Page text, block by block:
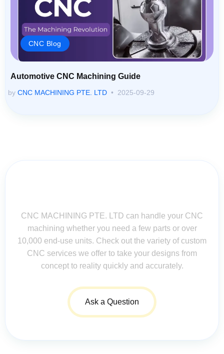
CNC Blog
Automotive CNC Machining Guide
by CNC MACHINING PTE. LTD 2025-09-29
CNC MACHINING PTE. LTD can handle your CNC
machining whether you need a few parts or over
10,000 end-use units. Check out the variety of custom
CNC services we offer to take your designs from
concept to reality quickly and accurately.
Ask a Question